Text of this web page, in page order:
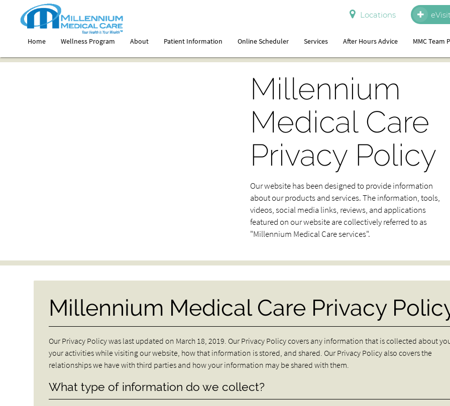
Locations
Home Wellness Program About Patient Information Online Scheduler Services After Hours Advice MMC Team
Millennium
Medical Care
Privacy Policy
Our website has been designed to provide information
about our products and services. The information, tools,
videos, social media links, reviews, and applications
featured on our website are collectively referred to as
"Millennium Medical Care services".
Millennium Medical Care Privacy
Our Privacy Policy was last updated on March 18, 2019. Our Privacy Policy covers any information that is collected about
your activities while visiting our website, how that information is stored, and shared. Our Privacy Policy also covers the
relationships we have with third parties and how your information may be shared with them.
What type of information do we collect?